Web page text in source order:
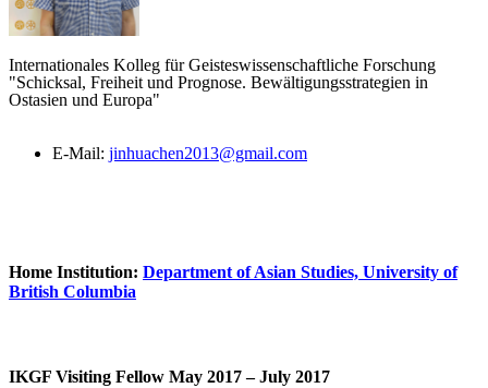
Internationales Kolleg für Geisteswissenschaftliche Forschung
"Schicksal, Freiheit und Prognose. Bewältigungsstrategien in
Ostasien und Europa"
E-Mail: jinhuachen2013@gmail.com
Home Institution: Department of Asian Studies, University of
British Columbia
IKGF Visiting Fellow May 2017 – July 2017